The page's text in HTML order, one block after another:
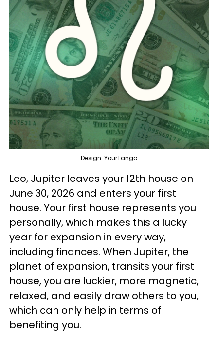
Design: YourTango
Leo, Jupiter leaves your 12th house on
June 30, 2026 and enters your first
house. Your first house represents you
personally, which makes this a lucky
year for expansion in every way,
including finances. When Jupiter, the
planet of expansion, transits your first
house, you are luckier, more magnetic,
relaxed, and easily draw others to you,
which can only help in terms of
benefiting you.